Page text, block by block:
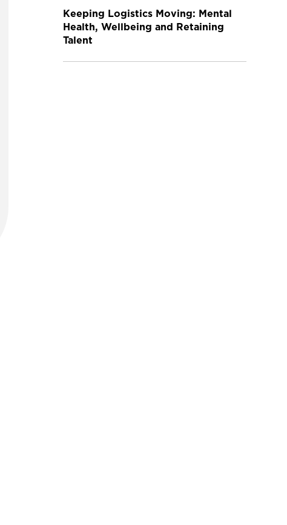
Keeping Logistics Moving: Mental
Health, Wellbeing and Retaining
Talent